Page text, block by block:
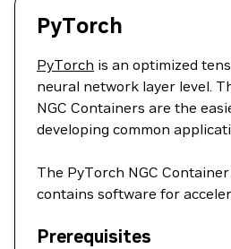
PyTorch
PyTorch is an optimized
neural network layer level.
NGC Containers are the
developing common
The PyTorch NGC
contains software for
Prerequisites